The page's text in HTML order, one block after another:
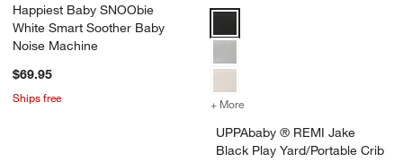
Happiest Baby SNOObie
White Smart Soother Baby
Noise Machine
$69.95
Ships free + More
UPPAbaby ® REMI Jake
Black Play Yard/Portable Crib